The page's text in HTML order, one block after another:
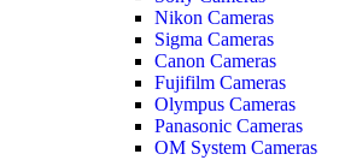
Nikon Cameras
Sigma Cameras
Canon Cameras
Fujifilm Cameras
Olympus Cameras
Panasonic Cameras
OM System Cameras